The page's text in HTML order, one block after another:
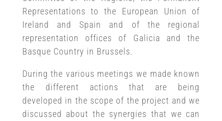
Representations to the European Union of
Ireland and Spain and of the regional
representation offices of Galicia and the
Basque Country in Brussels.
During the various meetings we made known
the different actions that are being
developed in the scope of the project and we
discussed about the synergies that we can